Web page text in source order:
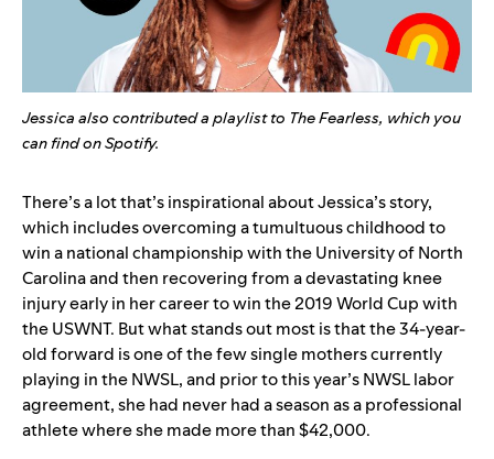
Jessica also contributed a playlist to The Fearless, which you
canfind on Spotify.
There’s a lot that’s inspirational about Jessica’s story,
which includes overcoming a tumultuous childhood to
win a national championship with the University of North
Carolina and then recovering from a devastating knee
injury early in her career to win the 2019 World Cup with
the USWNT. But what stands out most is that the 34-year-
old forward is one of the few single mothers currently
playing in the NWSL, and prior to this year’s NWSL labor
agreement, she had never had a season as a professional
athlete where she made more than $42,000.